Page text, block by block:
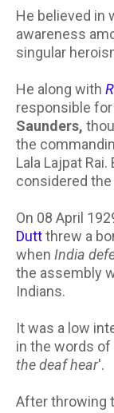
He believed in
awareness
singular
He along with
responsible
Saunders,
the
Lala Lajpat
considered
On 08 April
Duttthrew a
when India
the assembly
Indians.
It was a low
in the words of
the deaf hear'.
After throwing